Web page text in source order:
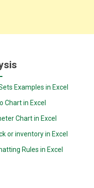
Examples in Excel
Chart in Excel
Chart in Excel
or inventory in Excel
Rules in Excel